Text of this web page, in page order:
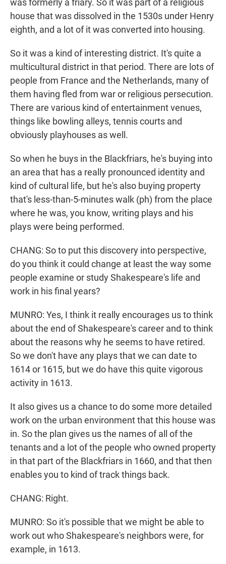
was formerly a friary. So it was part of a religious
house that was dissolved in the 1530s under Henry
eighth, and a lot of it was converted into housing.
So it was a kind of interesting district. It's quite a
multicultural district in that period. There are lots of
people from France and the Netherlands, many of
them having fled from war or religious persecution.
There are various kind of entertainment venues,
things like bowling alleys, tennis courts and
obviously playhouses as well.
So when he buys in the Blackfriars, he's buying into
an area that has a really pronounced identity and
kind of cultural life, but he's also buying property
that's less-than-5-minutes walk (ph) from the place
where he was, you know, writing plays and his
plays were being performed.
CHANG: So to put this discovery into perspective,
do you think it could change at least the way some
people examine or study Shakespeare's life and
work in his final years?
MUNRO: Yes, I think it really encourages us to think
about the end of Shakespeare's career and to think
about the reasons why he seems to have retired.
So we don't have any plays that we can date to
1614 or 1615, but we do have this quite vigorous
activity in 1613.
It also gives us a chance to do some more detailed
work on the urban environment that this house was
in. So the plan gives us the names of all of the
tenants and a lot of the people who owned property
in that part of the Blackfriars in 1660, and that then
enables you to kind of track things back.
CHANG: Right.
MUNRO: So it's possible that we might be able to
work out who Shakespeare's neighbors were, for
example, in 1613.